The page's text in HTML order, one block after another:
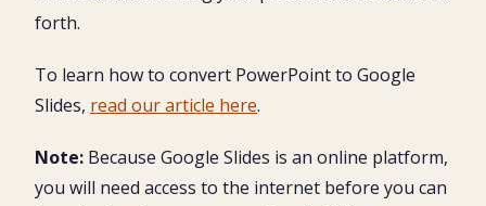
forth.
To learn how to convert PowerPoint to Google
Slides, read our article here.
Note: Because Google Slides is an online platform,
you will need access to the internet before you can